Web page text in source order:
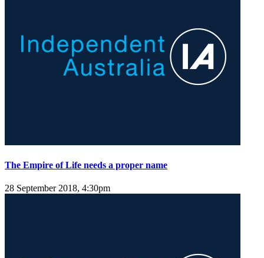
The Empire of Life needs a proper name
28 September 2018, 4:30pm